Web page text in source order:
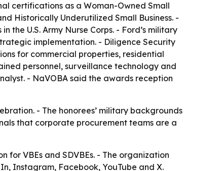
certifications as a Woman-Owned Small
Historically Underutilized Small Business. -
the U.S. Army Nurse Corps. - Ford’s military
implementation. - Diligence Security
for commercial properties, residential
personnel, surveillance technology and
- NaVOBA said the awards reception
- The honorees’ military backgrounds
that corporate procurement teams are a
VBEs and SDVBEs. - The organization
Instagram, Facebook, YouTube and X.